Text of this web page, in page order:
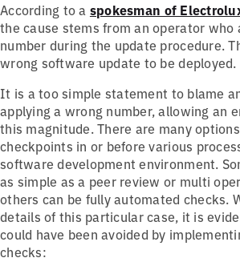
According to a spokesman of
the cause stems from an operator who
number during the update procedure.
wrong software update to be deployed.
It is a too simple statement to blame
applying a wrong number, allowing an
this magnitude. There are many
checkpoints in or before various
software development environment.
as simple as a peer review or multi
others can be fully automated checks.
details of this particular case, it is
could have been avoided by
checks: